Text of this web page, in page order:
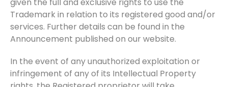
Trademark in relation to its registered good and/or
services. Further details can be found in the
Announcement published on our website.
In the event of any unauthorized exploitation or
infringement of any of its Intellectual Property